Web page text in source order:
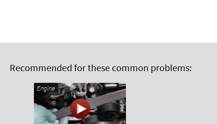
Recommended for these common problems:
Engine